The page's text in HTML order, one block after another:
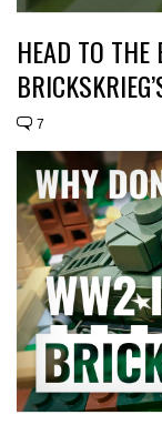
HEAD TO THE
7